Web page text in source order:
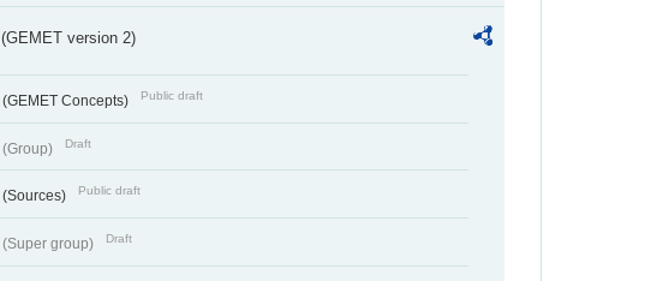
(GEMET version 2)
(GEMET Concepts) Public draft
(Group) Draft
(Sources) Public draft
(Super group) Draft